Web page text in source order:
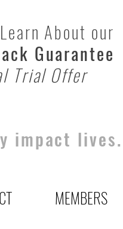
About our
Guarantee
Trial Offer
impact lives.
MEMBERS